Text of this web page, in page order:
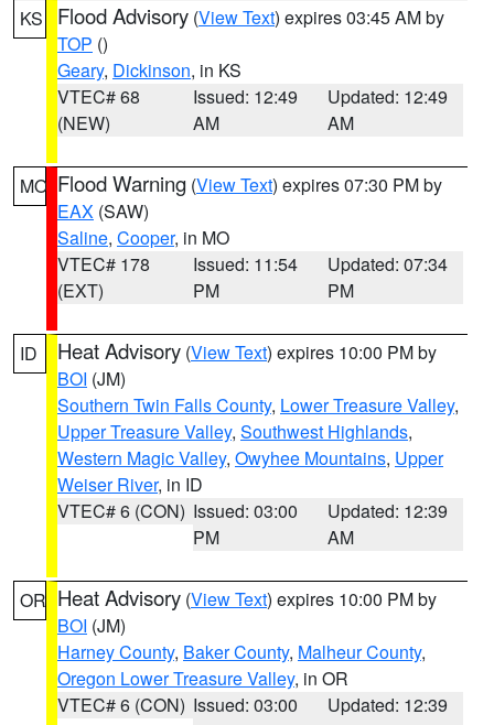
KS Flood Advisory (View Text) expires 03:45 AM by
TOP ()
Geary, Dickinson, in KS
VTEC# 68
(NEW)
Issued: 12:49
AM
Updated: 12:49
AM
MO Flood Warning (View Text) expires 07:30 PM by
EAX (SAW)
Saline, Cooper, in MO
VTEC# 178
(EXT)
Issued: 11:54
PM
Updated: 07:34
PM
ID Heat Advisory (View Text) expires 10:00 PM by
BOI (JM)
Southern Twin Falls County, Lower Treasure Valley,
Upper Treasure Valley, Southwest Highlands,
Western Magic Valley, Owyhee Mountains, Upper
Weiser River, in ID
VTEC# 6 (CON) Issued: 03:00
PM
Updated: 12:39
AM
OR Heat Advisory (View Text) expires 10:00 PM by
BOI (JM)
Harney County, Baker County, Malheur County,
Oregon Lower Treasure Valley, in OR
VTEC# 6 (CON) Issued: 03:00
Updated: 12:39